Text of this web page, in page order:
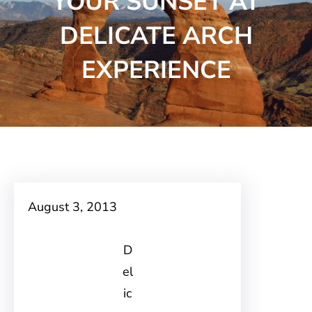
DELICATE ARCH
EXPERIENCE
August 3, 2013
D
el
ic